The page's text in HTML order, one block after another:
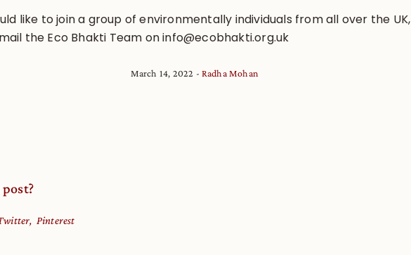
like to join a group of environmentally individuals from all over the UK,
the Eco Bhakti Team on info@ecobhakti.org.uk
March 14, 2022 Radha Mohan
Pinterest